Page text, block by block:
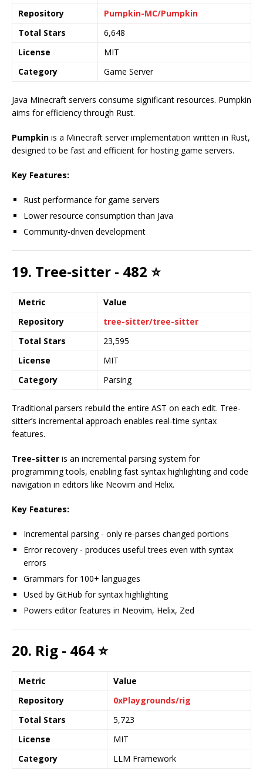
Repository
Pumpkin-MC/Pumpkin
Total Stars
6,648
License
MIT
Category
Game Server
Java Minecraft servers consume significant resources. Pumpkin
aims for efficiency through Rust.
Pumpkin is a Minecraft server implementation written in Rust,
designed to be fast and efficient for hosting game servers.
Key Features:
Rust performance for game servers
Lower resource consumption than Java
Community-driven development
19. Tree-sitter - 482 ⭐
Metric
Value
Repository
tree-sitter/tree-sitter
Total Stars
23,595
License
MIT
Category
Parsing
Traditional parsers rebuild the entire AST on each edit. Tree-
sitter’s incremental approach enables real-time syntax
features.
Tree-sitter is an incremental parsing system for
programming tools, enabling fast syntax highlighting and code
navigation in editors like Neovim and Helix.
Key Features:
Incremental parsing - only re-parses changed portions
Error recovery - produces useful trees even with syntax
errors
Grammars for 100+ languages
Used by GitHub for syntax highlighting
Powers editor features in Neovim, Helix, Zed
20. Rig - 464 ⭐
Metric
Value
Repository
0xPlaygrounds/rig
Total Stars
5,723
License
MIT
Category
LLM Framework